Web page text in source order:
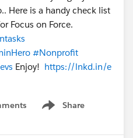
Here is a handy check list
Focus on Force.
#Nonprofit
Enjoy! https://lnkd.in/e
Share
Show menu